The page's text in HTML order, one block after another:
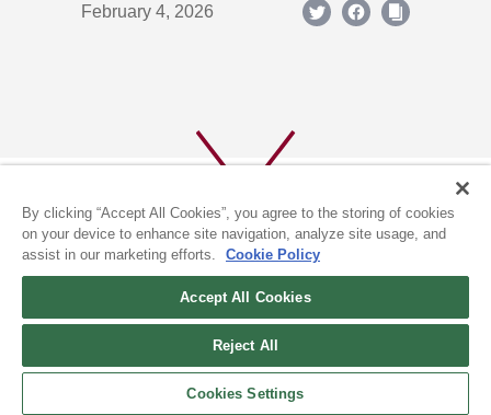
February 4, 2026
(c) 1996-2026 The Kyoto Shimbun Co.,Ltd. All rights reserved.
By clicking “Accept All Cookies”, you agree to the storing of cookies
on your device to enhance site navigation, analyze site usage, and
assist in our marketing efforts.
Cookie Policy
Accept All Cookies
Reject All
Cookies Settings